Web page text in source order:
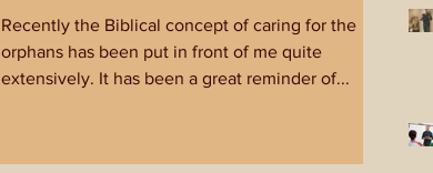
Recently the Biblical concept of caring for the
orphans has been put in front of me quite
extensively. It has been a great reminder of...